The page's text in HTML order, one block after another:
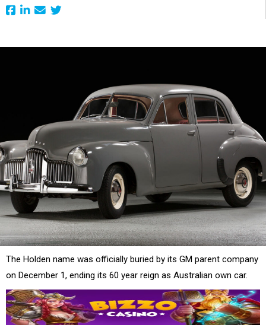
The Holden name was officially buried by its GM parent company
on December 1, ending its 60 year reign as Australian own car.